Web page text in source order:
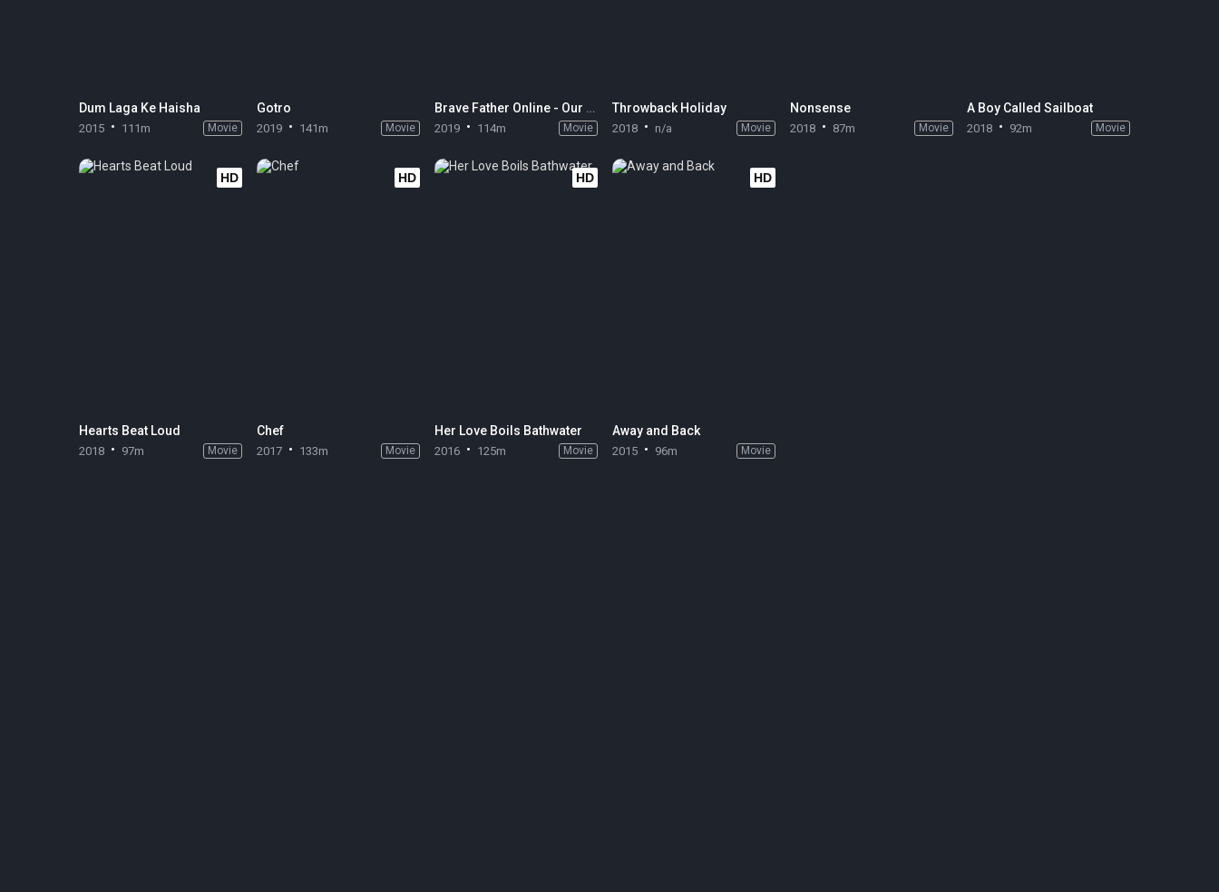
Dum Laga Ke Haisha
2015 111m Movie
Gotro
2019 141m Movie
Brave Father Online - Our Story of Final Fantasy XIV
2019 114m Movie
Throwback Holiday
2018 n/a Movie
Nonsense
2018 87m Movie
A Boy Called Sailboat
2018 92m Movie
HD
Hearts Beat Loud
2018 97m Movie
HD
Chef
2017 133m Movie
HD
Her Love Boils Bathwater
2016 125m Movie
HD
Away and Back
2015 96m Movie